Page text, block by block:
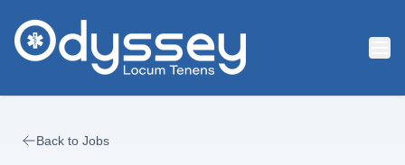
Back to Jobs